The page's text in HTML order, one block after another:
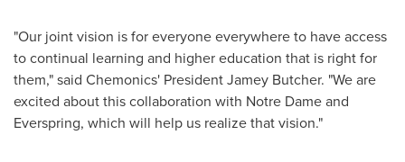
"Our joint vision is for everyone everywhere to have access
to continual learning and higher education that is right for
them," said Chemonics' PresidentJamey Butcher. "We are
excited about this collaboration with Notre Dameand
Everspring, which will help us realize that vision."